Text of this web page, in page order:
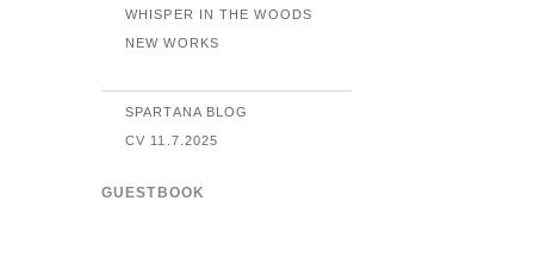
WHISPER IN THE WOODS
NEW WORKS
SPARTANA BLOG
CV 11.7.2025
GUESTBOOK